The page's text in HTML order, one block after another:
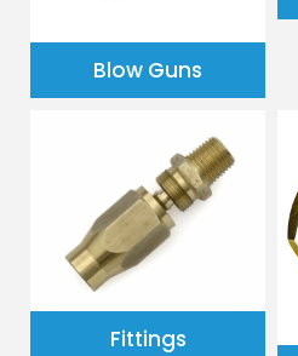
Blow Guns
Fittings